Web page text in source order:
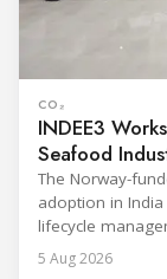
CO₂
INDEE3
Seafood
The Norway-
adoption in
lifecycle
5 Aug 2026